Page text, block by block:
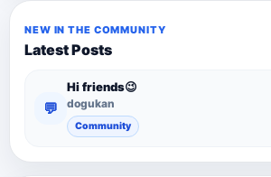
NEW IN THE COMMUNITY
Latest Posts
💬
Hi friends😉
dogukan
Community